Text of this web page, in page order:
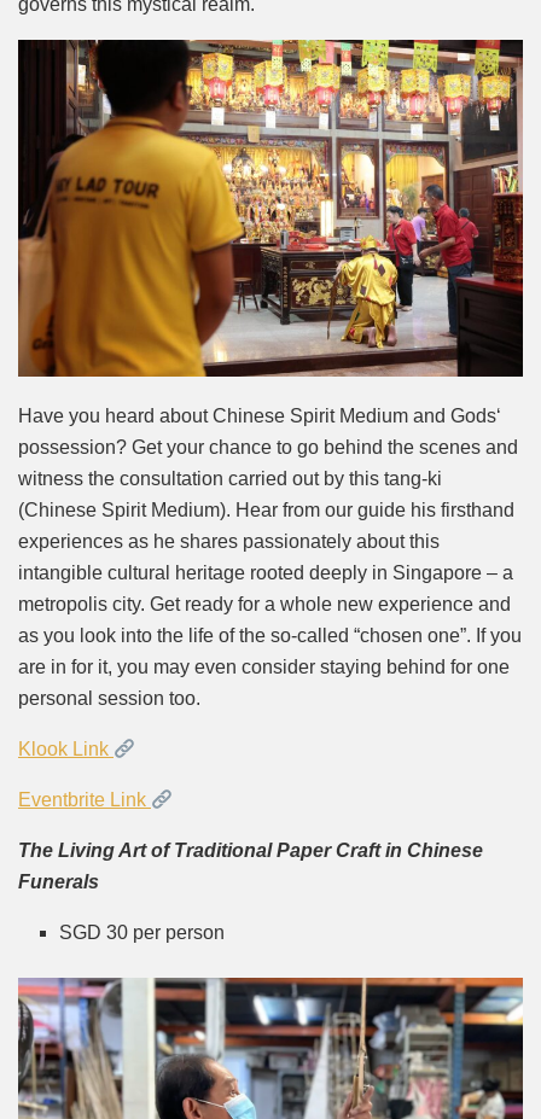
governs this mystical realm.
Have you heard about Chinese Spirit Medium and Gods‘
possession? Get your chance to go behind the scenes and
witness the consultation carried out by this tang-ki
(Chinese Spirit Medium). Hear from our guide his firsthand
experiences as he shares passionately about this
intangible cultural heritage rooted deeply in Singapore – a
metropolis city. Get ready for a whole new experience and
as you look into the life of the so-called “chosen one”. If you
are in for it, you may even consider staying behind for one
personal session too.
Klook Link
Eventbrite Link
The Living Art of Traditional Paper Craft in Chinese
Funerals
SGD 30 per person